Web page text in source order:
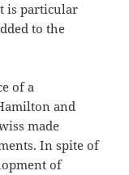
is particular
to the
of a
and
made
In spite of
of